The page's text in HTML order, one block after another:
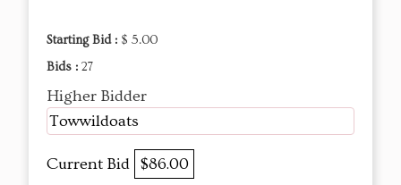
Starting Bid : $ 5.00
Bids : 27
Higher Bidder
Towwildoats
Current Bid $86.00